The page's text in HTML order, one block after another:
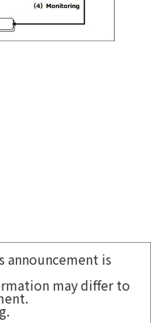
announcement is
may differ to